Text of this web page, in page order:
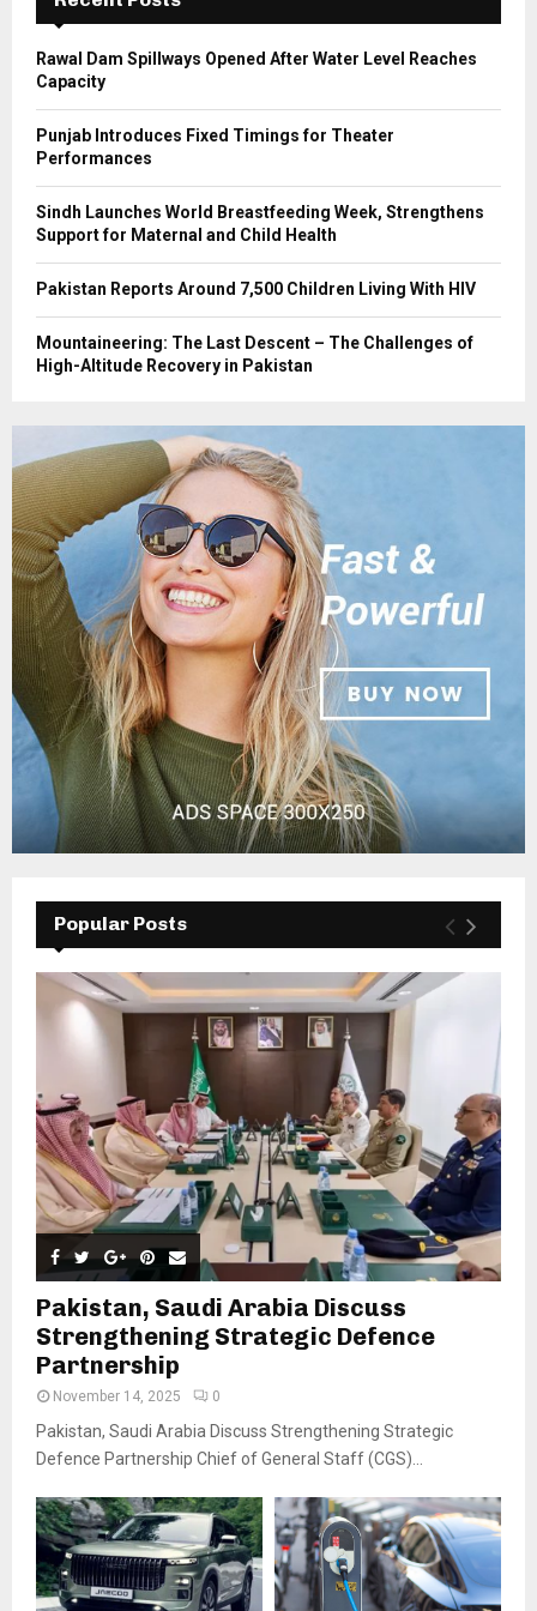
H
Rawal Dam Spillways Opened After Water Level Reaches
Capacity
Punjab Introduces Fixed Timings for Theater
Performances
Sindh Launches World Breastfeeding Week, Strengthens
Support for Maternal and Child Health
Pakistan Reports Around 7,500 Children Living With HIV
Mountaineering: The Last Descent – The Challenges of
High-Altitude Recovery in Pakistan
Popular Posts
Pakistan, Saudi Arabia Discuss
Strengthening Strategic Defence
Partnership
November 14, 2025 0
Pakistan, Saudi Arabia Discuss Strengthening Strategic
Defence Partnership Chief of General Staff (CGS)...